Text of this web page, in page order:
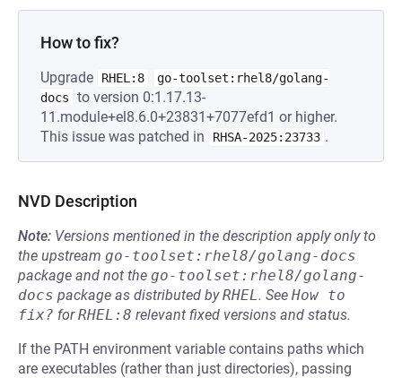
How to fix?
Upgrade RHEL:8
go-toolset:rhel8/golang-
docs
to version 0:1.17.13-
11.module+el8.6.0+23831+7077efd1 or higher.
This issue was patched in
RHSA-2025:23733 .
NVD Description
Note: Versions mentioned in the description apply only to
the upstream go-toolset:rhel8/golang-docs
package and not the go-toolset:rhel8/golang-
docs package as distributed byRHEL. See How to
fix? forRHEL:8 relevant fixed versions and status.
If the PATH environment variable contains paths which
are executables (rather than just directories), passing